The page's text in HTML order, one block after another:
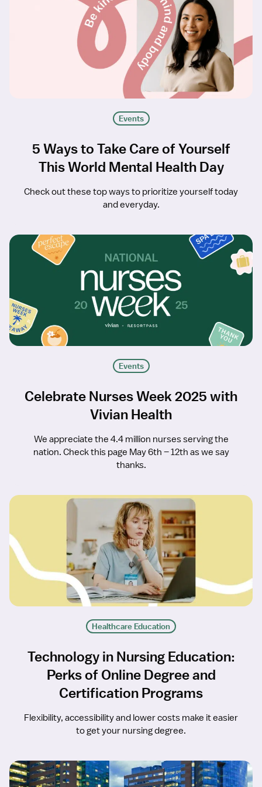
Events
5 Ways to Take Care of Yourself
This World Mental Health Day
Check out these top ways to prioritize yourself today
and everyday.
Events
Celebrate Nurses Week 2025 with
Vivian Health
We appreciate the 4.4 million nurses serving the
nation. Check this page May 6th – 12th as we say
thanks.
Healthcare Education
Technology in Nursing Education:
Perks of Online Degree and
Certification Programs
Flexibility, accessibility and lower costs make it easier
to get your nursing degree.